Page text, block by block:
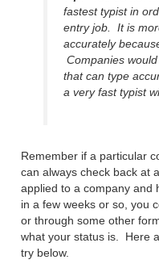
fastest typist in
entry job. It is
accurately
Companies
that can type
a very fast typist
Remember if a particular
can always check back at
applied to a company and
in a few weeks or so, you
or through some other
what your status is. Here
try below.